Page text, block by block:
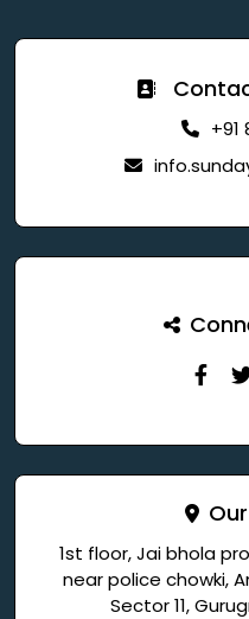
+91
1st floor, Jai bhola
near police chowki,
Sector 11,